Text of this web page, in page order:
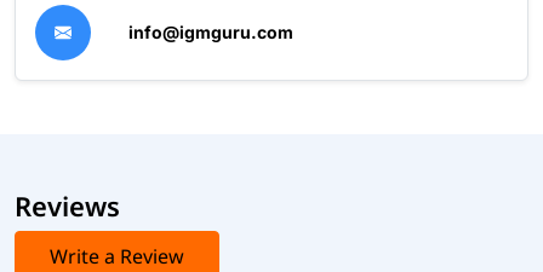
info@igmguru.com
Reviews
Write a Review